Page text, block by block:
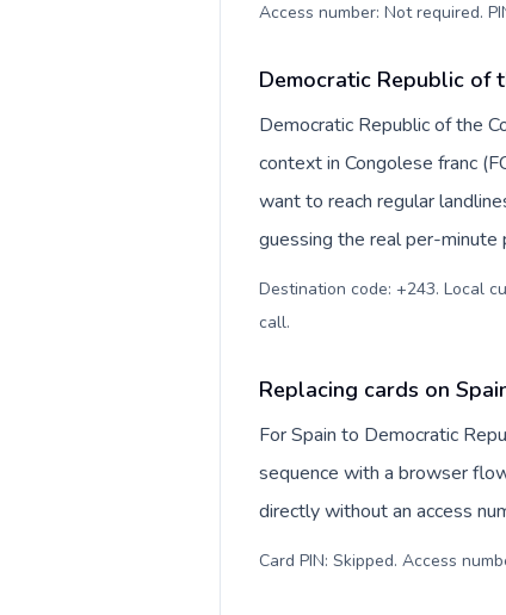
Access number: Not required.
Democratic Republic of
Democratic Republic of the
context in Congolese franc
want to reach regular
guessing the real per-minute
Destination code: +243. Local
call.
Replacing cards on
For Spain to Democratic
sequence with a browser
directly without an access
Card PIN: Skipped. Access